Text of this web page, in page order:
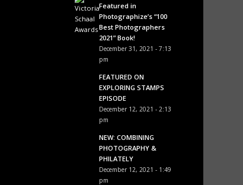
Featured in
Photographize’s “100
Best Photographers
2021” Book!
December 31, 2021 - 7:13
pm
FEATURED ON
EXPLORING STAMPS
EPISODE
December 12, 2021 - 2:13
pm
NEW: COMBINING
PHOTOGRAPHY &
PHILATELY
December 12, 2021 - 1:49
pm